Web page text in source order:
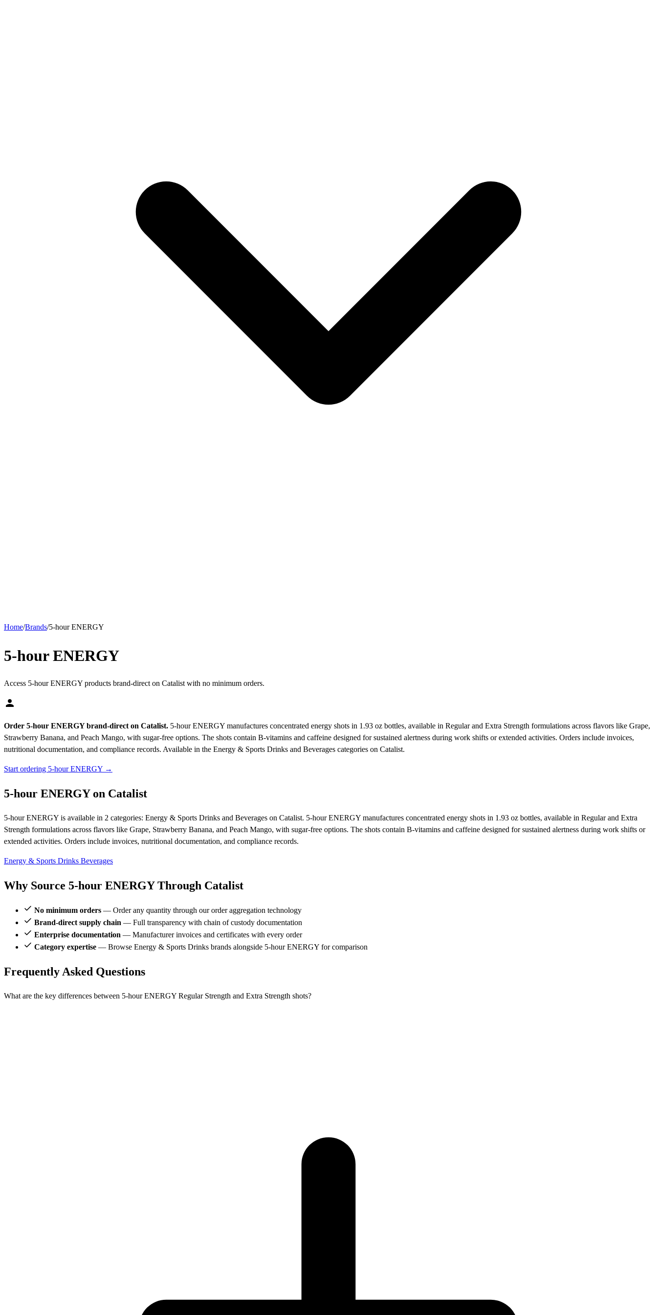
Home/Brands/5-hour ENERGY
5-hour ENERGY
Access 5-hour ENERGY products brand-direct on Catalist with no minimum orders.
Order 5-hour ENERGY brand-direct on Catalist. 5-hour ENERGY manufactures concentrated energy shots in 1.93 oz bottles, available in Regular and Extra Strength formulations across flavors like Grape,
Strawberry Banana, and Peach Mango, with sugar-free options. The shots contain B-vitamins and caffeine designed for sustained alertness during work shifts or extended activities. Orders include invoices,
nutritional documentation, and compliance records. Available in the Energy & Sports Drinks and Beverages categories on Catalist.
Start ordering 5-hour ENERGY →
5-hour ENERGY on Catalist
5-hour ENERGY is available in 2 categories: Energy & Sports Drinks and Beverages on Catalist. 5-hour ENERGY manufactures concentrated energy shots in 1.93 oz bottles, available in Regular and Extra
Strength formulations across flavors like Grape, Strawberry Banana, and Peach Mango, with sugar-free options. The shots contain B-vitamins and caffeine designed for sustained alertness during work shifts or
extended activities. Orders include invoices, nutritional documentation, and compliance records.
Energy & Sports Drinks Beverages
Why Source 5-hour ENERGY Through Catalist
No minimum orders — Order any quantity through our order aggregation technology
Brand-direct supply chain — Full transparency with chain of custody documentation
Enterprise documentation — Manufacturer invoices and certificates with every order
Category expertise — Browse Energy & Sports Drinks brands alongside 5-hour ENERGY for comparison
Frequently Asked Questions
What are the key differences between 5-hour ENERGY Regular Strength and Extra Strength shots?